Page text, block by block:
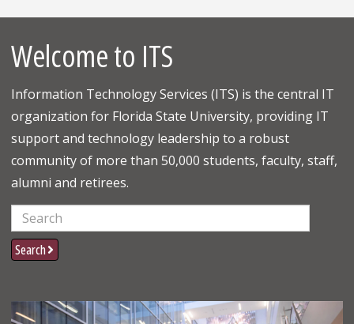
Welcome to ITS
Information Technology Services (ITS) is the central IT
organization for Florida State University, providing IT
support and technology leadership to a robust
community of more than 50,000 students, faculty, staff,
alumni and retirees.
Search
Search
Learn More Info About Resources for Students